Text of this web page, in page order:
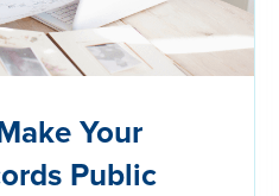
Your
Public